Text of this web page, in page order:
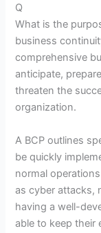
Q
What is the
business
comprehensive
anticipate,
threaten the
organization.
A BCP outlines
be quickly
normal
as cyber attacks,
having a well-
able to keep their